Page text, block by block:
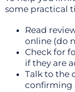
some practical
Read
online (do
Check for
if they are
Talk to the
confirming